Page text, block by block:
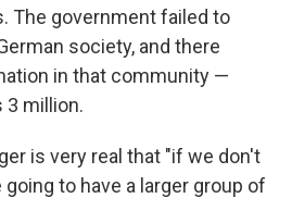
The government failed to
society, and there
in that community —
3 million.
is very real that "if we don't
to have a larger group of